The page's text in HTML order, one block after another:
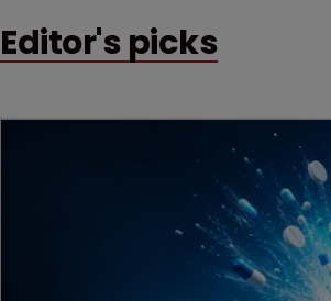
German biotech’s—setting
Editor's picks